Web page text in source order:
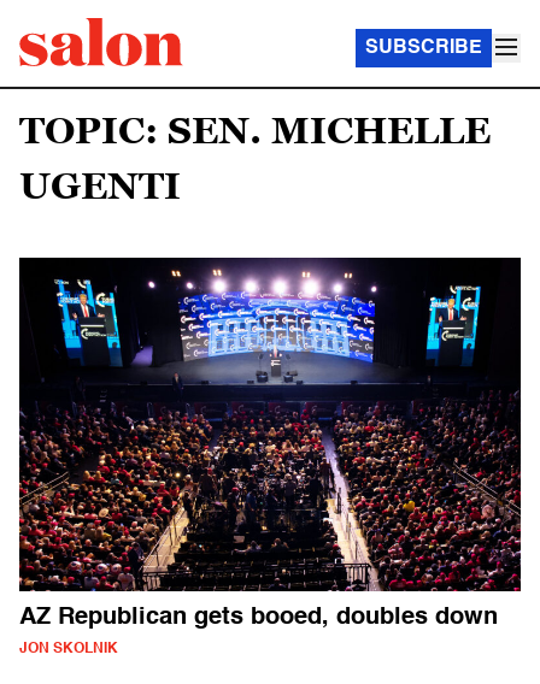
SUBSCRIBE
TOPIC: SEN. MICHELLE
UGENTI
AZ Republican gets booed, doubles down
JON SKOLNIK